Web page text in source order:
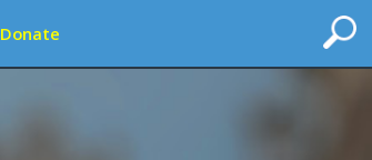
Donate